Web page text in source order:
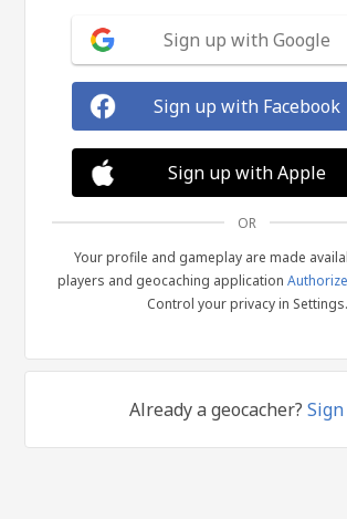
Sign up with Google
Sign up with Facebook
Sign up with Apple
OR
Your profile and gameplay are made
players and geocaching application
Control your privacy in Settings.
Already a geocacher?